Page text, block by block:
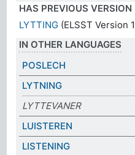
HAS PREVIOUS VERSION
LYTTING (ELSST Version
IN OTHER LANGUAGES
POSLECH
LYTNING
LYTTEVANER
LUISTEREN
LISTENING